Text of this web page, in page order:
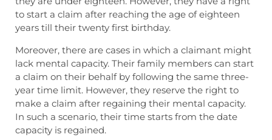
to start a claim after reaching the age of eighteen
years till their twenty first birthday.
Moreover, there are cases in which a claimant might
lack mental capacity. Their family members can start
a claim on their behalf by following the same three-
year time limit. However, they reserve the right to
make a claim after regaining their mental capacity.
In such a scenario, their time starts from the date
capacity is regained.